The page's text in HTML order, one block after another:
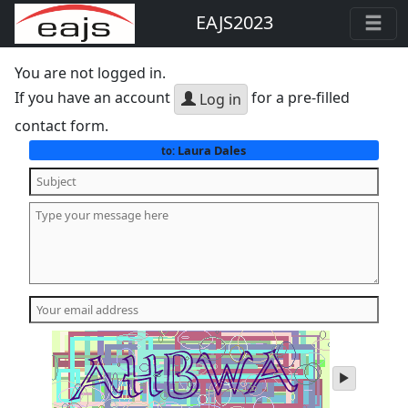
EAJS2023
You are not logged in.
If you have an account
Log in for a pre-filled
contact form.
to: Laura Dales
play
audio